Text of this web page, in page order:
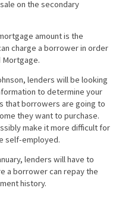
on the secondary
amount is the
charge a borrower in order
Mortgage.
lenders will be looking
to determine your
that borrowers are going to
they want to purchase.
make it more difficult for
self-employed.
lenders will have to
a borrower can repay the
history.